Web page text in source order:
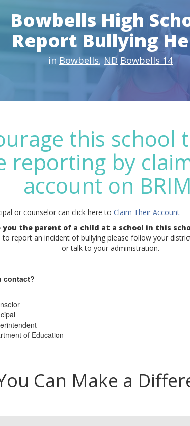
Bowbells High
Report Bullying
in Bowbells,ND Bowbells 14
this school
reporting by
account on
or counselor can click here to Claim Their Account
you the parent of a child at a school in this
to report an incident of bullying please follow your
or talk to your administration.
contact?
of Education
Can Make a